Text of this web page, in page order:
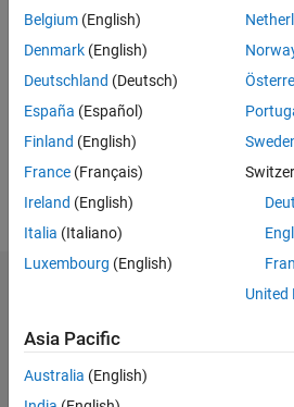
Followers:
Message
Statistics
M…
Belgium (English)
Denmark (English)
Deutschland (Deutsch)
España (Español)
Finland (English)
France (Français)
Ireland (English)
Italia (Italiano)
Luxembourg (English)
United
Asia Pacific
Australia (English)